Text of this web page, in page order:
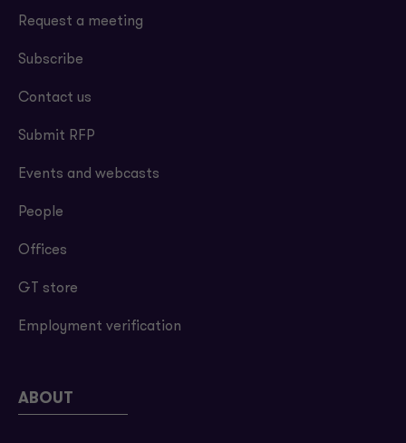
Request a meeting
Subscribe
Contact us
Submit RFP
Events and webcasts
People
Offices
GT store
Employment verification
ABOUT